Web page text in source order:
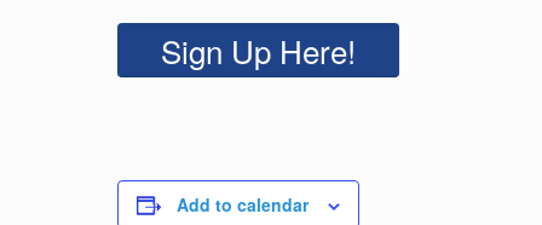
Sign Up Here!
Add to calendar